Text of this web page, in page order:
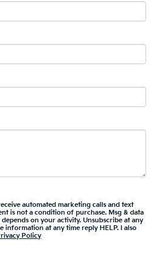
automated marketing calls and text
is not a condition of purchase. Msg & data
on your activity. Unsubscribe at any
information at any time reply HELP. I also
Policy